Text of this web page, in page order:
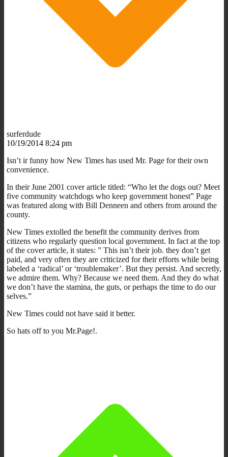
surferdude
10/19/2014 8:24 pm
Isn’t ir funny how New Times has used Mr. Page for their own
convenience.
In their June 2001 cover article titled: “Who let the dogs out? Meet
five community watchdogs who keep government honest” Page
was featured along with Bill Denneen and others from around the
county.
New Times extolled the benefit the community derives from
citizens who regularly question local government. In fact at the top
of the cover article, it states: ” This isn’t their job. they don’t get
paid, and very often they are criticized for their efforts while being
labeled a ‘radical’ or ‘troublemaker’. But they persist. And secretly,
we admire them. Why? Because we need them. And they do what
we don’t have the stamina, the guts, or perhaps the time to do our
selves.”
New Times could not have said it better.
So hats off to you Mr.Page!.